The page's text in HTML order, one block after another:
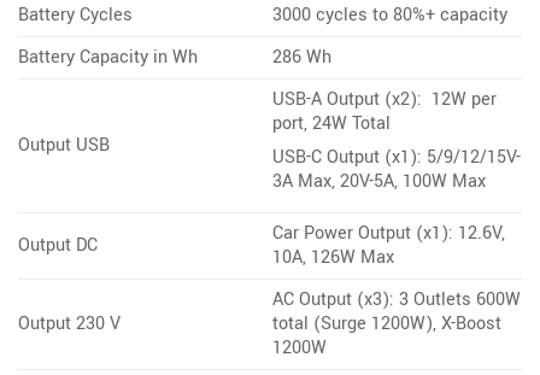
Battery Cycles
3000 cycles to 80%+ capacity
Battery Capacity in Wh
286 Wh
Output USB
USB-A Output (x2): 12W per
port, 24W Total
USB-C Output (x1): 5/9/12/15V-
3A Max, 20V-5A, 100W Max
Output DC
Car Power Output (x1): 12.6V,
10A, 126W Max
Output 230 V
AC Output (x3): 3 Outlets 600W
total (Surge 1200W), X-Boost
1200W